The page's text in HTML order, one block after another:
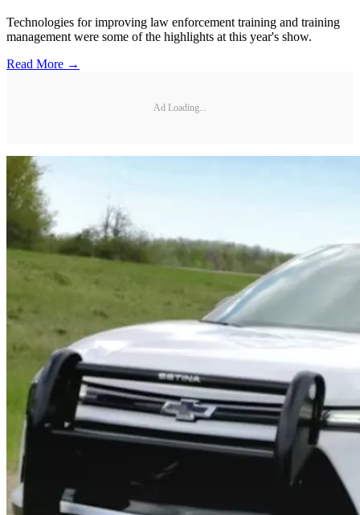
Technologies for improving law enforcement training and training
management were some of the highlights at this year's show.
Read More →
Ad Loading...